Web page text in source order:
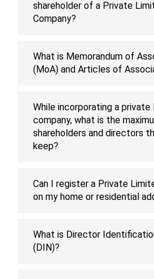
shareholder of a Private
Company?
What is Memorandum of
(MoA) and Articles of
While incorporating a private
company, what is the
shareholders and directors
keep?
Can I register a Private
on my home or residential
What is Director
(DIN)?